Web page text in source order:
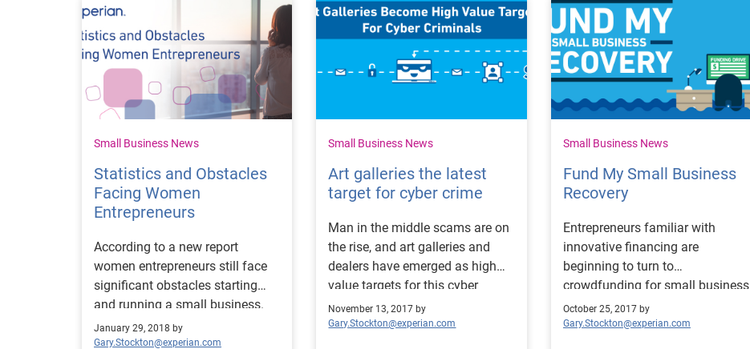
Small Business News
Statistics and Obstacles
Facing Women
Entrepreneurs
According to a new report
women entrepreneurs still face
significant obstacles starting
and running a small business.
January 29, 2018 by
Gary.Stockton@experian.com
Small Business News
Art galleries the latest
target for cyber crime
Man in the middle scams are on
the rise, and art galleries and
dealers have emerged as high
value targets for this cyber
crime.
November 13, 2017 by
Gary.Stockton@experian.com
Small Business News
Fund My Small Business
Recovery
Entrepreneurs familiar with
innovative financing are
beginning to turn to
crowdfunding for small business
disaster recovery.
October 25, 2017 by
Gary.Stockton@experian.com